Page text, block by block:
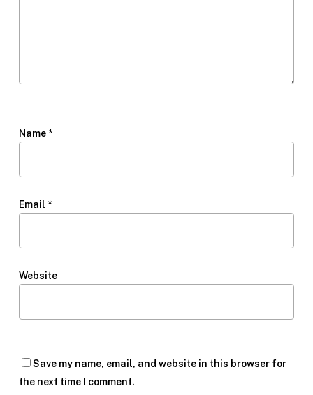
Name *
Email *
Website
Save my name, email, and website in this browser for
the next time I comment.